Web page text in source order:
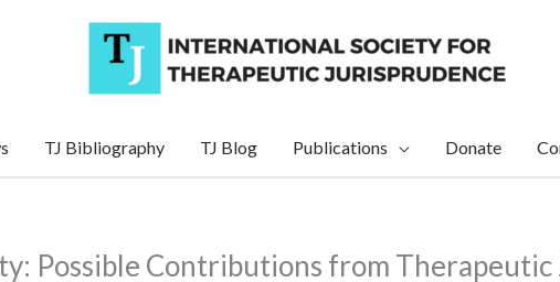
TJ Bibliography TJ Blog Publications Donate
Possible Contributions from Therapeutic